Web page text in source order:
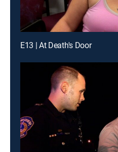
E13 | At Death's Door